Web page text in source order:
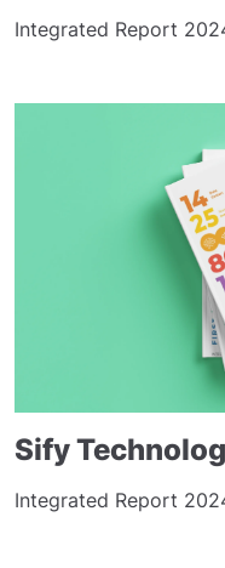
Integrated Report
Sify
Integrated Report